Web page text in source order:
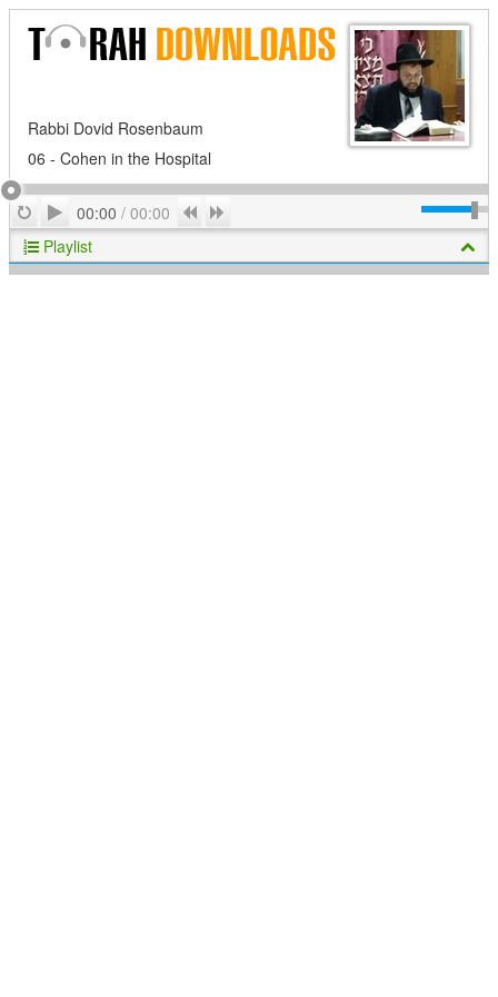
Rabbi Dovid Rosenbaum
06 - Cohen in the Hospital
RepeatPlay
00:00 / 00:00 Previous
Playlist